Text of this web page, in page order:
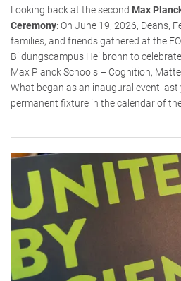
Looking back at the second Max
Ceremony: On June 19, 2026, Deans,
families, and friends gathered at the
Bildungscampus Heilbronn to
Max Planck Schools – Cognition,
What began as an inaugural event last
permanent fixture in the calendar of